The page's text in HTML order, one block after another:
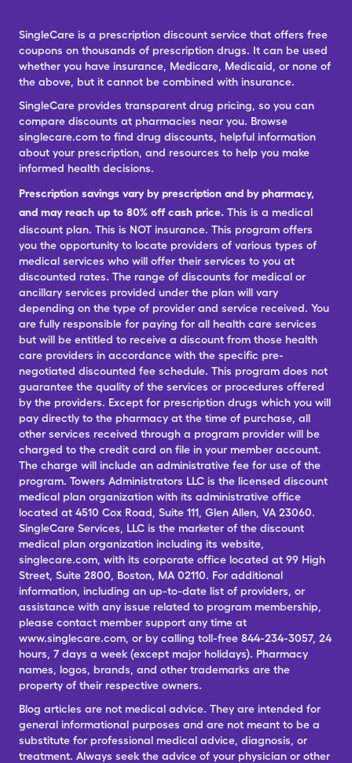
SingleCare is a prescription discount service that offers free
coupons on thousands of prescription drugs. It can be used
whether you have insurance, Medicare, Medicaid, or none of
the above, but it cannot be combined with insurance.
SingleCare provides transparent drug pricing, so you can
compare discounts at pharmacies near you. Browse
singlecare.com to find drug discounts, helpful information
about your prescription, and resources to help you make
informed health decisions.
Prescription savings vary by prescription and by pharmacy,
and may reach up to 80% off cash price. This is a medical
discount plan. This is NOT insurance. This program offers
you the opportunity to locate providers of various types of
medical services who will offer their services to you at
discounted rates. The range of discounts for medical or
ancillary services provided under the plan will vary
depending on the type of provider and service received. You
are fully responsible for paying for all health care services
but will be entitled to receive a discount from those health
care providers in accordance with the specific pre-
negotiated discounted fee schedule. This program does not
guarantee the quality of the services or procedures offered
by the providers. Except for prescription drugs which you will
pay directly to the pharmacy at the time of purchase, all
other services received through a program provider will be
charged to the credit card on file in your member account.
The charge will include an administrative fee for use of the
program. Towers Administrators LLC is the licensed discount
medical plan organization with its administrative office
located at 4510 Cox Road, Suite 111, Glen Allen, VA 23060.
SingleCare Services, LLC is the marketer of the discount
medical plan organization including its website,
singlecare.com, with its corporate office located at 99 High
Street, Suite 2800, Boston, MA 02110. For additional
information, including an up-to-date list of providers, or
assistance with any issue related to program membership,
please contact member support any time at
www.singlecare.com, or by calling toll-free 844-234-3057, 24
hours, 7 days a week (except major holidays). Pharmacy
names, logos, brands, and other trademarks are the
property of their respective owners.
Blog articles are not medical advice. They are intended for
general informational purposes and are not meant to be a
substitute for professional medical advice, diagnosis, or
treatment. Always seek the advice of your physician or other